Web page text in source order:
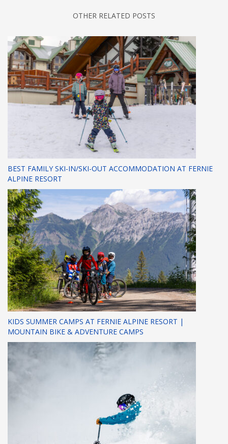
OTHER RELATED POSTS
BEST FAMILY SKI-IN/SKI-OUT ACCOMMODATION AT FERNIE
ALPINE RESORT
KIDS SUMMER CAMPS AT FERNIE ALPINE RESORT |
MOUNTAIN BIKE & ADVENTURE CAMPS